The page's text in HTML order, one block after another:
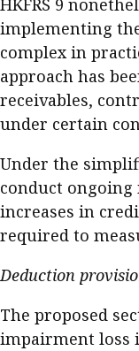
HKFRS 9
implementing
complex in
approach has
receivables,
under certain
Under the
conduct
increases in
required to
Deduction
The proposed
impairment loss